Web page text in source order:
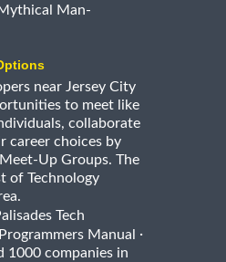
Man-
near Jersey City
to meet like
collaborate
career choices by
Up Groups. The
of Technology
Tech
Manual
·
1000 companies in